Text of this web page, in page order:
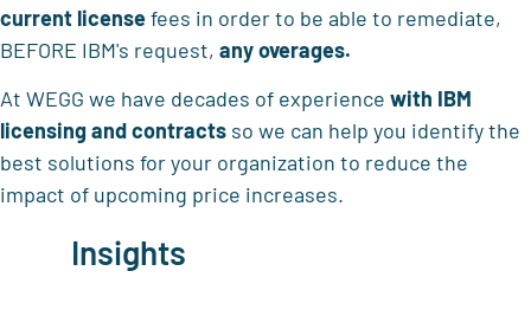
current licensefees in order to be able to remediate,
BEFORE IBM's request, any overages.
At WEGG we have decades of experience with IBM
licensing and contracts so we can help you identify the
best solutions for your organization to reduce the
impact of upcoming price increases.
Insights